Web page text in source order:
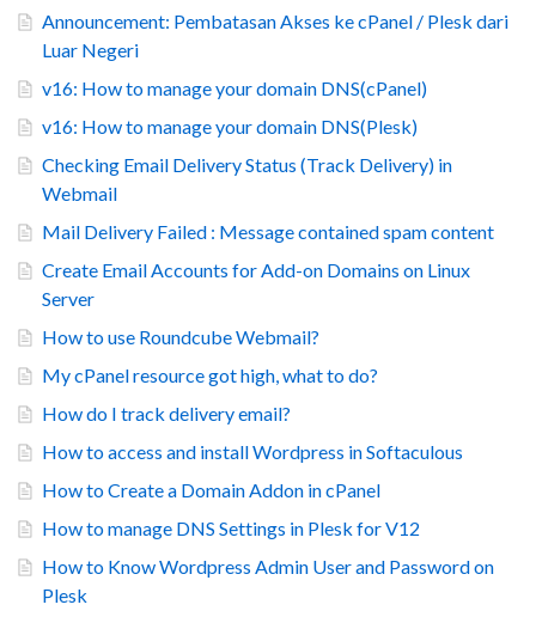
Announcement: Pembatasan Akses ke cPanel / Plesk dari
Luar Negeri
v16: How to manage your domain DNS(cPanel)
v16: How to manage your domain DNS(Plesk)
Checking Email Delivery Status (Track Delivery) in
Webmail
Mail Delivery Failed : Message contained spam content
Create Email Accounts for Add-on Domains on Linux
Server
How to use Roundcube Webmail?
My cPanel resource got high, what to do?
How do I track delivery email?
How to access and install Wordpress in Softaculous
How to Create a Domain Addon in cPanel
How to manage DNS Settings in Plesk for V12
How to Know Wordpress Admin User and Password on
Plesk